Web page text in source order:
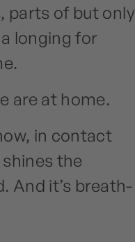
parts of but only
longing for
are at home.
in contact
the
And it’s breath-